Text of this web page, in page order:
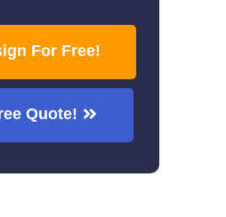
For Free!
Quote!